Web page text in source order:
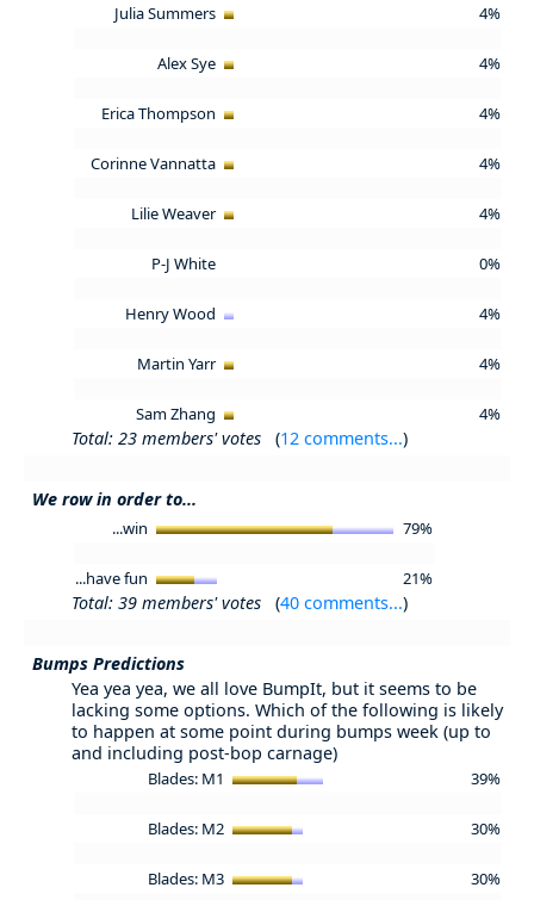
Julia Summers 4%
Alex Sye 4%
Erica Thompson 4%
Corinne Vannatta 4%
Lilie Weaver 4%
P-J White 0%
Henry Wood 4%
Martin Yarr 4%
Sam Zhang 4%
Total: 23 members' votes (12 comments...)
We row in order to...
...win 79%
...have fun 21%
Total: 39 members' votes (40 comments...)
Bumps Predictions
Yea yea yea, we all love BumpIt, but it seems to be
lacking some options. Which of the following is likely
to happen at some point during bumps week (up to
and including post-bop carnage)
Blades: M1 39%
Blades: M2 30%
Blades: M3 30%